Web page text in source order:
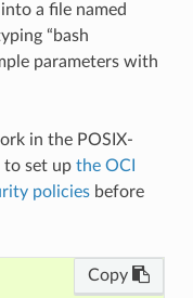
a file named
“bash
parameters with
in the POSIX-
to set up the OCI
policiesbefore
Copy